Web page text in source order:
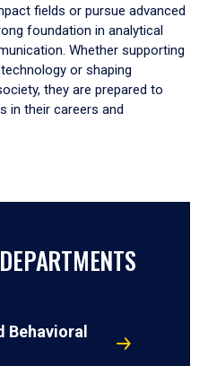
fields or pursue advanced
foundation in analytical
Whether supporting
or shaping
they are prepared to
in their careers and
Behavioral